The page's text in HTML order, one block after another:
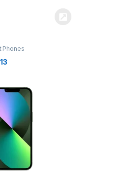
Phones